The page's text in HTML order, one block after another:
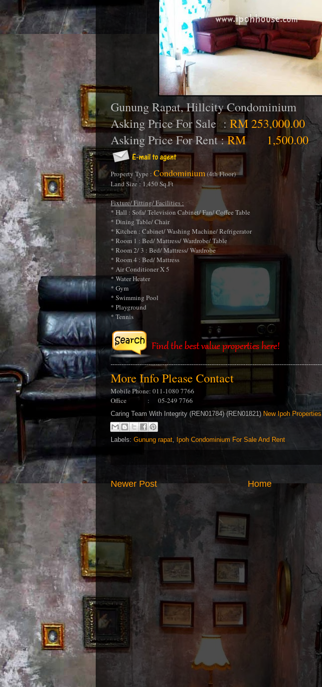
Gunung Rapat, Hillcity Condominium
Asking Price For Sale : RM 253,000.00
Asking Price For Rent :RM 1,500.00
Property Type : Condominium(4th Floor)
Land Size : 1,450 Sq.Ft
Fixture/ Fitting/ Facilities :
* Hall : Sofa/ Television Cabinet/ Fan/ Coffee Table
* Dining Table/ Chair
* Kitchen : Cabinet/ Washing Machine/ Refrigerator
* Room 1 : Bed/ Mattress/ Wardrobe/ Table
* Room 2/ 3 : Bed/ Mattress/ Wardrobe
* Room 4 : Bed/ Mattress
* Air Conditioner X 5
* Water Heater
* Gym
* Swimming Pool
* Playground
* Tennis
More Info Please Contact
Mobile Phone: 011-1080 7766
Office : 05-249 7766
Caring Team With Integrity (REN01784) (REN01821) New Ipoh Properties
Labels: Gunung rapat, Ipoh Condominium For Sale And Rent
Newer Post Home